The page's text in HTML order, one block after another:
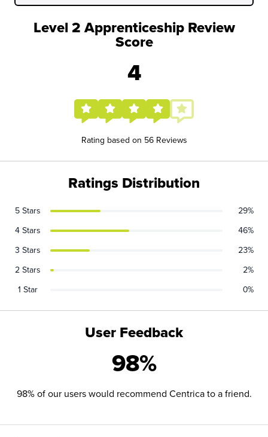
Level 2 Apprenticeship Review
Score
4
Rating based on 56 Reviews
User Feedback
98%
98% of our users would recommend Centrica to a friend.
Ratings Distribution
5 Stars
29%
4 Stars
46%
3 Stars
23%
2 Stars
2%
1 Star
0%